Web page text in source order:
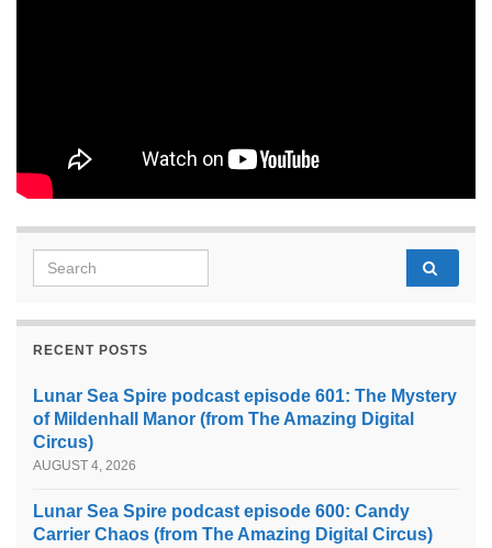
Search for:
RECENT POSTS
Lunar Sea Spire podcast episode 601: The Mystery
of Mildenhall Manor (from The Amazing Digital
Circus)
AUGUST 4, 2026
Lunar Sea Spire podcast episode 600: Candy
Carrier Chaos (from The Amazing Digital Circus)